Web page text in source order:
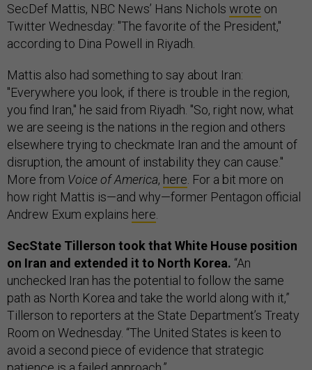
SecDef Mattis, NBC News’ Hans Nichols wrote on
Twitter Wednesday: "The favorite of the President,"
according to Dina Powell in Riyadh.
Mattis also had something to say about Iran:
"Everywhere you look, if there is trouble in the region,
you find Iran," he said from Riyadh. "So, right now, what
we are seeing is the nations in the region and others
elsewhere trying to checkmate Iran and the amount of
disruption, the amount of instability they can cause."
More from Voice of America, here. For a bit more on
how right Mattis is—and why—former Pentagon official
Andrew Exum explains here.
SecState Tillerson took that White House position
on Iran and extended it to North Korea. “An
unchecked Iran has the potential to follow the same
path as North Korea and take the world along with it,”
Tillerson to reporters at the State Department’s Treaty
Room on Wednesday. “The United States is keen to
avoid a second piece of evidence that strategic